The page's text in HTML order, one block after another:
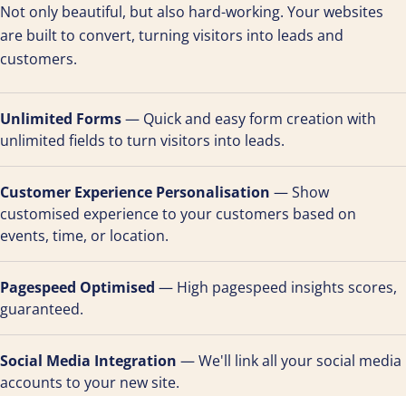
Not only beautiful, but also hard-working. Your websites
are built to convert, turning visitors into leads and
customers.
Unlimited Forms— Quick and easy form creation with
unlimited fields to turn visitors into leads.
Customer Experience Personalisation — Show
customised experience to your customers based on
events, time, or location.
Pagespeed Optimised — High pagespeed insights scores,
guaranteed.
Social Media Integration — We'll link all your social media
accounts to your new site.